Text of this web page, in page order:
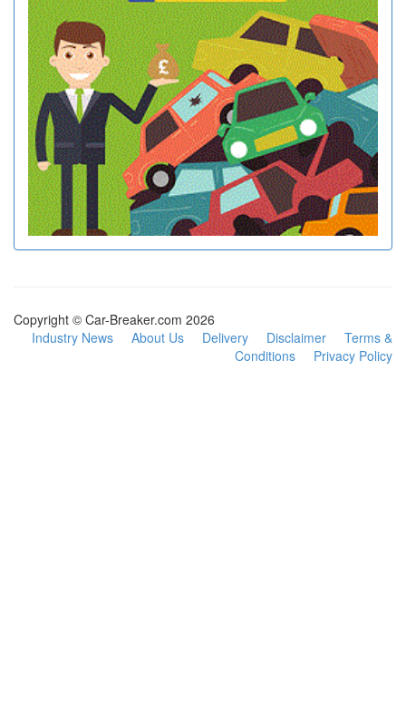
Copyright © Car-Breaker.com 2026
Industry News
About Us Delivery Disclaimer
Terms &
Conditions
Privacy Policy